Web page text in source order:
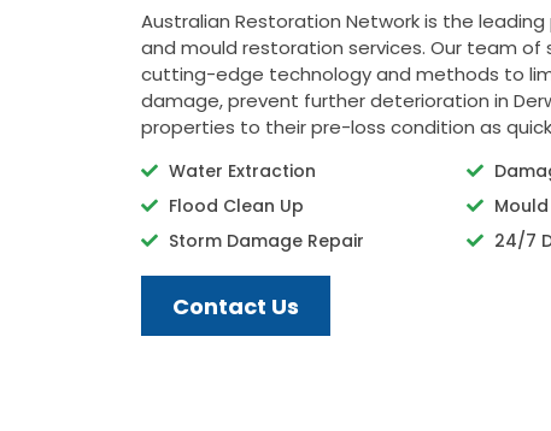
Australian Restoration Network is the
and mould restoration services. Our team of
cutting-edge technology and methods to
damage, prevent further deterioration in
properties to their pre-loss condition as
Water Extraction
Flood Clean Up
Storm Damage Repair
24/7
Contact Us